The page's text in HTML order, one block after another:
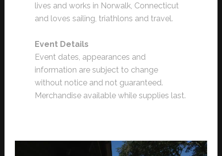
lives and works in Norwalk, Connecticut
and loves sailing, triathlons and travel.
Event Details
Event dates, appearances and
information are subject to change
without notice and not guaranteed.
Merchandise available while supplies last.